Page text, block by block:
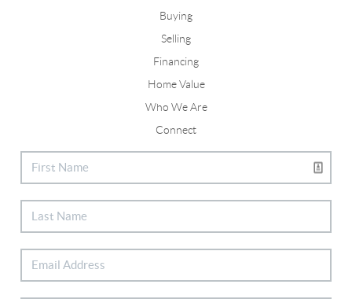
Buying
Selling
Financing
Home Value
Who We Are
Connect